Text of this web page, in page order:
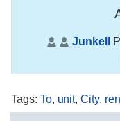
Junkell
Tags: To, unit,City,